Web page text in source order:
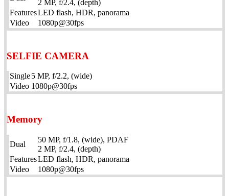
2 MP, f/2.4, (depth)
FeaturesLED flash, HDR, panorama
Video
1080p@30fps
SELFIE CAMERA
Single5 MP, f/2.2, (wide)
Video 1080p@30fps
Memory
Dual
50 MP, f/1.8, (wide), PDAF
2 MP, f/2.4, (depth)
FeaturesLED flash, HDR, panorama
Video
1080p@30fps